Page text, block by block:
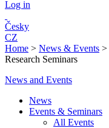
Log in
Česky
CZ
Home > News & Events >
Research Seminars
News and Events
News
Events & Seminars
All Events